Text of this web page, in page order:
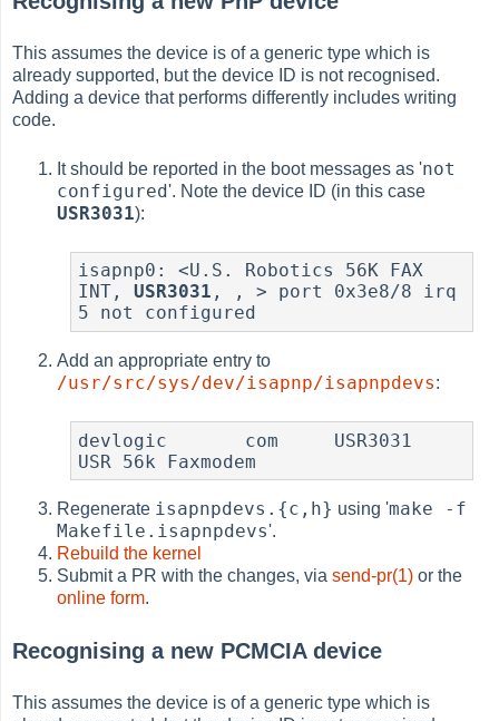
This assumes the device is of a generic type which is
already supported, but the device ID is not recognised.
Adding a device that performs differently includes writing
code.
It should be reported in the boot messages as 'not
configured'. Note the device ID (in this case
USR3031):
isapnp0: <U.S. Robotics 56K FAX
INT, USR3031 , , > port 0x3e8/8 irq
5 not configured
Add an appropriate entry to
/usr/src/sys/dev/isapnp/isapnpdevs:
devlogic       com     USR3031
USR 56k Faxmodem
Regenerate isapnpdevs.{c,h} using 'make -f
Makefile.isapnpdevs'.
Rebuild the kernel
Submit a PR with the changes, viasend-pr(1) or the
online form.
Recognising a new PCMCIA device
This assumes the device is of a generic type which is